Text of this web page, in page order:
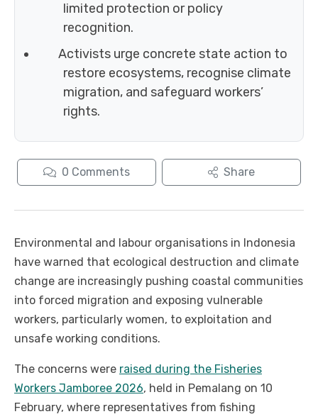
limited protection or policy
recognition.
Activists urge concrete state action to
restore ecosystems, recognise climate
migration, and safeguard workers’
rights.
0 Comments Share
Environmental and labour organisations in Indonesia
have warned that ecological destruction and climate
change are increasingly pushing coastal communities
into forced migration and exposing vulnerable
workers, particularly women, to exploitation and
unsafe working conditions.
The concerns were raised during the Fisheries
Workers Jamboree 2026, held in Pemalang on 10
February, where representatives from fishing